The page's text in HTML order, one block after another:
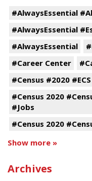
#AlwaysEssential
#AlwaysEssential
#AlwaysEssential
#Career Center
#Census #2020
#Census 2020
#Jobs
#Census 2020
Show more »
Archives